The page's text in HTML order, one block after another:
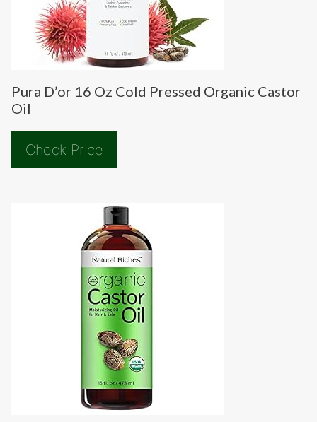
Pura D’or 16 Oz Cold Pressed Organic Castor
Oil
Check Price